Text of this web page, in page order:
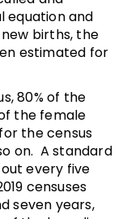
equation and
births, the
estimated for
80% of the
the female
the census
on. A standard
every five
censuses
seven years,